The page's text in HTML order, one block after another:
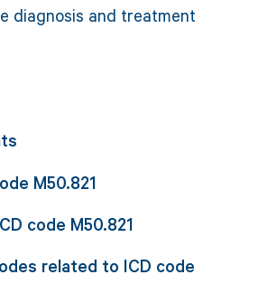
diagnosis and treatment
M50.821
code M50.821
related to ICD code